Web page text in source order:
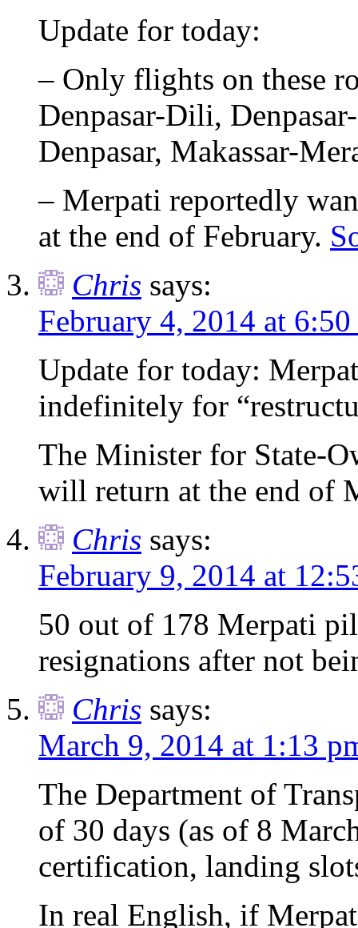
Update for today:
– Only flights on these
Denpasar-Dili,
Denpasar, Makassar-
– Merpati reportedly
at the end of February.
Chris says:
February 4, 2014 at 6:50
Update for today:
indefinitely for
The Minister for State-
will return at the end of
Chris says:
February 9, 2014 at
50 out of 178 Merpati
resignations after not
Chris says:
March 9, 2014 at 1:13
The Department of
of 30 days (as of 8
certification, landing
In real English, if